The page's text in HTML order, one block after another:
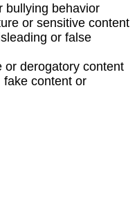
bullying behavior
or sensitive content
or false
or derogatory content
fake content or